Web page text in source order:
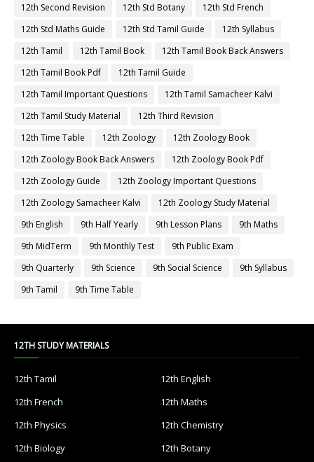
12th Second Revision
12th Std Botany
12th Std French
12th Std Maths Guide
12th Std Tamil Guide
12th Syllabus
12th Tamil
12th Tamil Book
12th Tamil Book Back Answers
12th Tamil Book Pdf
12th Tamil Guide
12th Tamil Important Questions
12th Tamil Samacheer Kalvi
12th Tamil Study Material
12th Third Revision
12th Time Table
12th Zoology
12th Zoology Book
12th Zoology Book Back Answers
12th Zoology Book Pdf
12th Zoology Guide
12th Zoology Important Questions
12th Zoology Samacheer Kalvi
12th Zoology Study Material
9th English
9th Half Yearly 9th Lesson Plans
9th Maths
9th MidTerm
9th Monthly Test
9th Public Exam
9th Quarterly
9th Science 9th Social Science
9th Syllabus
9th Tamil
9th Time Table
12TH STUDY MATERIALS
12th Tamil
12th English
12th French
12th Maths
12th Physics
12th Chemistry
12th Biology
12th Botany